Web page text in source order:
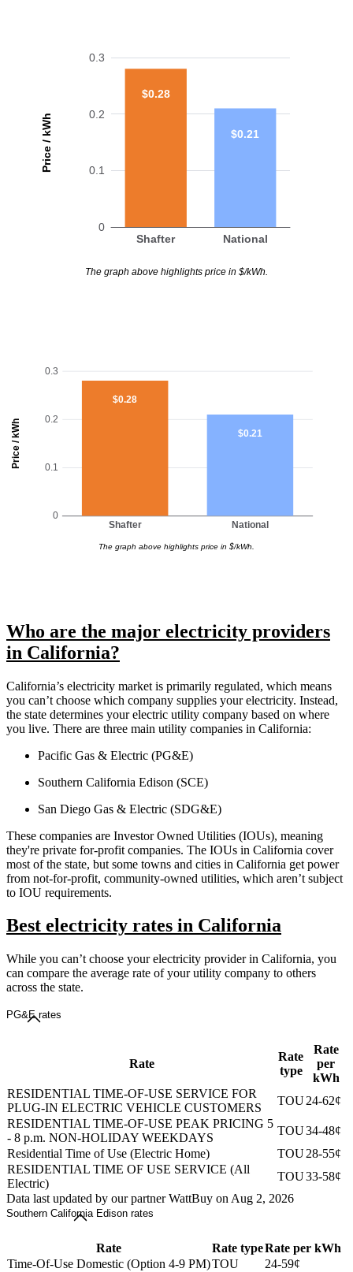
Price / kWh
0
0.1
0.2
0.3
Shafter National
$0.28
$0.21
The graph above highlights price in $/kWh.
Price / kWh
0
0.1
0.2
0.3
Shafter National
$0.28
$0.21
The graph above highlights price in $/kWh.
Who are the major electricity providers
in California?
California’s electricity market is primarily regulated, which means
you can’t choose which company supplies your electricity. Instead,
the state determines your electric utility company based on where
you live. There are three main utility companies in California:
Pacific Gas & Electric (PG&E)
Southern California Edison (SCE)
San Diego Gas & Electric (SDG&E)
These companies are Investor Owned Utilities (IOUs), meaning
they're private for-profit companies. The IOUs in California cover
most of the state, but some towns and cities in California get power
from not-for-profit, community-owned utilities, which aren’t subject
to IOU requirements.
Best electricity rates in California
While you can’t choose your electricity provider in California, you
can compare the average rate of your utility company to others
across the state.
PG&E rates
Rate
Rate
type
Rate
per
kWh
RESIDENTIAL TIME-OF-USE SERVICE FOR
PLUG-IN ELECTRIC VEHICLE CUSTOMERS
TOU24-62¢
RESIDENTIAL TIME-OF-USE PEAK PRICING 5
- 8 p.m. NON-HOLIDAY WEEKDAYS
TOU34-48¢
Residential Time of Use (Electric Home)
TOU28-55¢
RESIDENTIAL TIME OF USE SERVICE (All
Electric)
TOU33-58¢
Data last updated by our partner WattBuy on Aug 2, 2026
Southern California Edison rates
Rate Rate typeRate per kWh
Time-Of-Use Domestic (Option 4-9 PM)TOU
24-59¢